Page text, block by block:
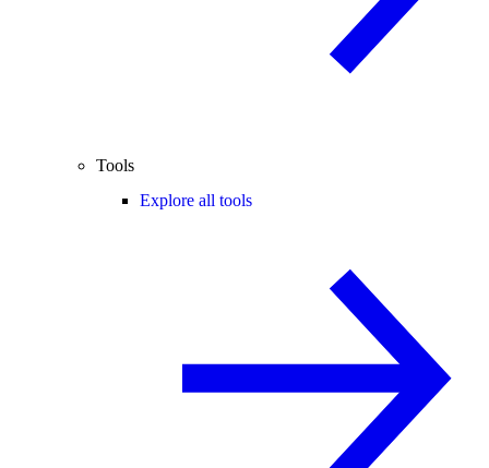
Tools
Explore all tools